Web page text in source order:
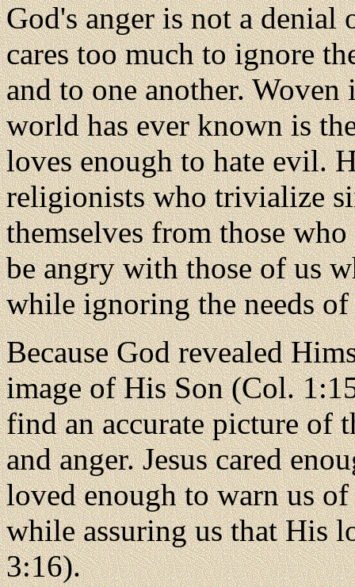
God's anger is not a denial
cares too much to ignore
and to one another.
world has ever known is
loves enough to hate evil.
religionists who trivialize
themselves from those
be angry with those of us
while ignoring the needs of
BecauseGod revealed
image of His Son (Col.
find an accurate picture of
and anger. Jesus cared
loved enough to warn us
while assuring us that His
3:16).